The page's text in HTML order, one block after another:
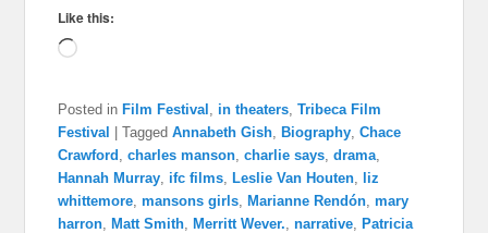
Like this:
Loading…
Posted in Film Festival in theaters ,Tribeca Film
Festival |Tagged Annabeth Gish ,Biography ,Chace
Crawford ,charles manson ,charlie says ,drama
Hannah Murray ifc films ,Leslie Van Houten liz
whittemore ,mansons girls ,Marianne Rendón ,mary
harron ,Matt Smith ,Merritt Wever. ,narrative ,Patricia